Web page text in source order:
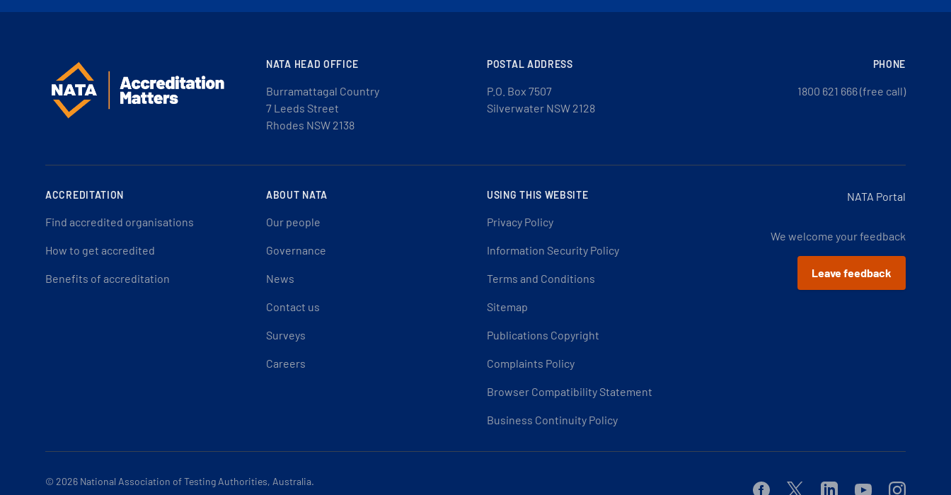
NATA HEAD OFFICE
Burramattagal Country
7 Leeds Street
Rhodes NSW 2138
POSTAL ADDRESS
P.O. Box 7507
Silverwater NSW 2128
PHONE
1800 621 666 (free call)
ACCREDITATION
Find accredited organisations
How to get accredited
Benefits of accreditation
ABOUT NATA
Our people
Governance
News
Contact us
Surveys
Careers
USING THIS WEBSITE
Privacy Policy
Information Security Policy
Terms and Conditions
Sitemap
Publications Copyright
Complaints Policy
Browser Compatibility Statement
Business Continuity Policy
NATA Portal
We welcome your feedback
Leave feedback
FacebookTwitterLinkedinYoutubeInstagram
© 2026 National Association of Testing Authorities, Australia.